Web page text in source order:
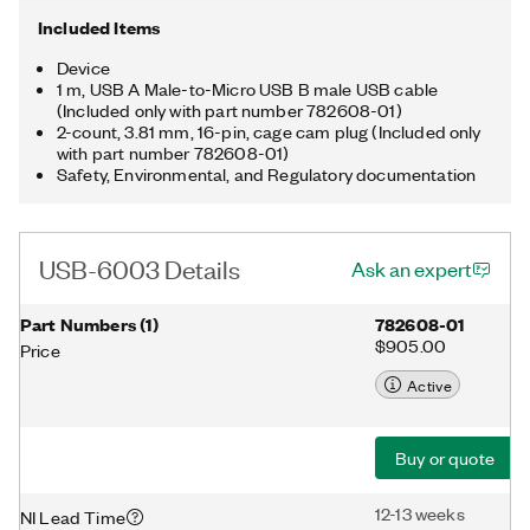
Included Items
Device
1 m, USB A Male-to-Micro USB B male USB cable
(Included only with part number 782608-01)
2-count, 3.81 mm, 16-pin, cage cam plug (Included only
with part number 782608-01)
Safety, Environmental, and Regulatory documentation
USB-6003 Details Ask an expert
Part Numbers(1)
Price
782608-01
$905.00
Active
Buy or quote
NI Lead Time 12-13 weeks